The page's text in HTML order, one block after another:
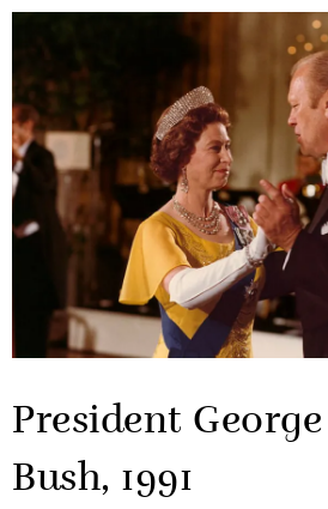
President
Bush, 1991